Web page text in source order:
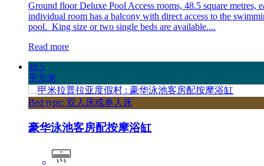
Ground floor Deluxe Pool Access rooms, 48.5 square metres,
individual room has a balcony with direct access to the
pool. King size or two single beds are available....
Read more
48.5
平方米
Bed type: 双人床或单人床
豪华泳池客房配按摩浴缸